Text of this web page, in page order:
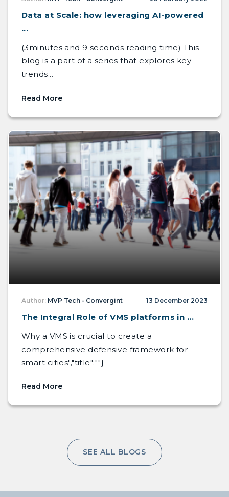
Data at Scale: how leveraging AI-powered
...
(3minutes and 9 seconds reading time) This
blog is a part of a series that explores key
trends...
Read More
Author: MVP Tech - Convergint 13 December 2023
The Integral Role of VMS platforms in ...
Why a VMS is crucial to create a
comprehensive defensive framework for
smart cities","title":""}
Read More
SEE ALL BLOGS